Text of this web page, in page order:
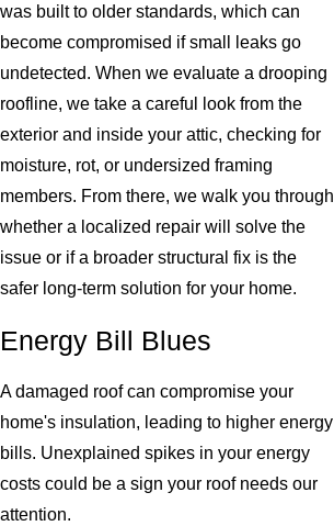
was built to older standards, which can
become compromised if small leaks go
undetected. When we evaluate a drooping
roofline, we take a careful look from the
exterior and inside your attic, checking for
moisture, rot, or undersized framing
members. From there, we walk you through
whether a localized repair will solve the
issue or if a broader structural fix is the
safer long-term solution for your home.
Energy Bill Blues
A damaged roof can compromise your
home's insulation, leading to higher energy
bills. Unexplained spikes in your energy
costs could be a sign your roof needs our
attention.